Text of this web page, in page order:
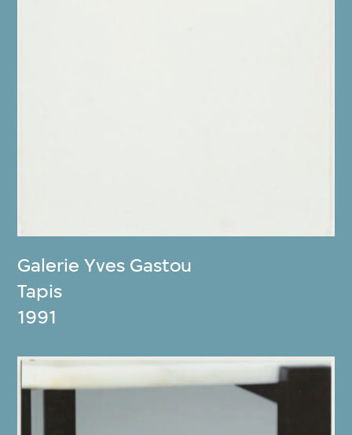
Galerie Yves Gastou
Tapis
1991